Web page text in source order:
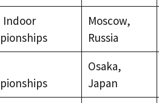
Indoor
Moscow,
Russia
Osaka,
Japan